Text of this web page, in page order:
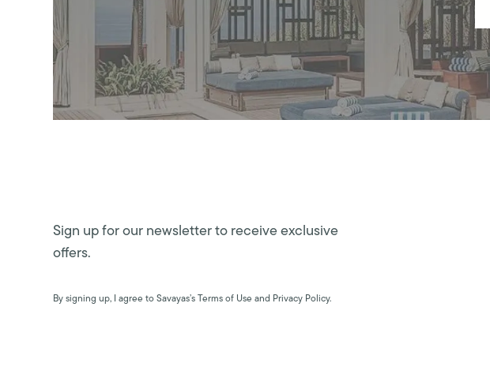
Sign up for our newsletter to receive exclusive
offers.
By signing up, I agree to Savayas’s Terms of Use and Privacy Policy.